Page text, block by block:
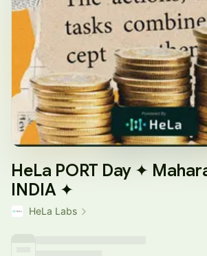
HeLa PORT Day ✦
INDIA ✦
HeLa Labs